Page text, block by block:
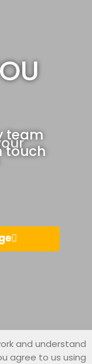
team
touch
and understand
agree to us using